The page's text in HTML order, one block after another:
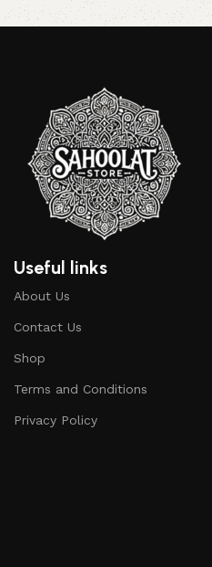
Useful links
About Us
Contact Us
Shop
Terms and Conditions
Privacy Policy